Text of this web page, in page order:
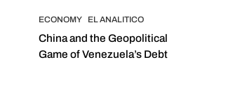
ECONOMY EL ANALITICO
China and the Geopolitical
Game of Venezuela’s Debt